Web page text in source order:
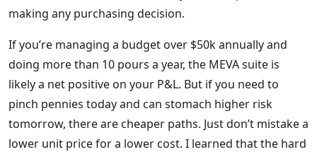
making any purchasing decision.
If you’re managing a budget over $50k annually and
doing more than 10 pours a year, the MEVA suite is
likely a net positive on your P&L. But if you need to
pinch pennies today and can stomach higher risk
tomorrow, there are cheaper paths. Just don’t mistake a
lower unit price for a lower cost. I learned that the hard